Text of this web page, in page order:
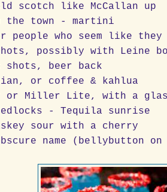
scotch like McCallan up
the town - martini
people who seem like
possibly with Leine
shots, beer back
or coffee & kahlua
or Miller Lite, with a
- Tequila sunrise
sour with a cherry
name (bellybutton